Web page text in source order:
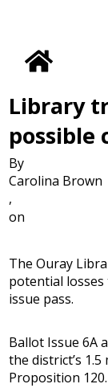
Library
possible
By
Carolina Brown
,
on
The Ouray
potential
issue pass.
Ballot Issue 6A
the district’s
Proposition 120.